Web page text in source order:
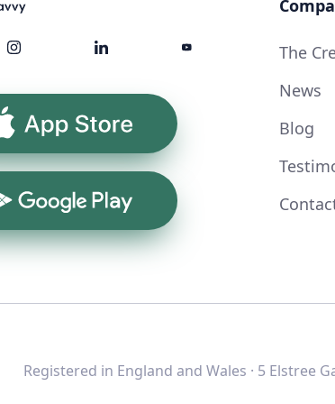
App Store
Google Play
The
News
Blog
Registered in England and Wales · 5 Elstree